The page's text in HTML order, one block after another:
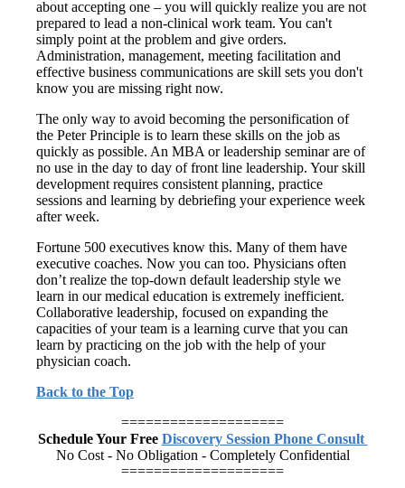
about accepting one – you will quickly realize you are not
prepared to lead a non-clinical work team. You can't
simply point at the problem and give orders.
Administration, management, meeting facilitation and
effective business communications are skill sets you don't
know you are missing right now.
The only way to avoid becoming the personification of
the Peter Principle is to learn these skills on the job as
quickly as possible. An MBA or leadership seminar are of
no use in the day to day of front line leadership. Your skill
development requires consistent planning, practice
sessions and learning by debriefing your experience week
after week.
Fortune 500 executives know this. Many of them have
executive coaches. Now you can too. Physicians often
don’t realize the top-down default leadership style we
learn in our medical education is extremely inefficient.
Collaborative leadership, focused on expanding the
capacities of your team is a learning curve that you can
learn by practicing on the job with the help of your
physician coach.
Back to the Top
====================
Schedule Your Free Discovery Session Phone Consult
No Cost - No Obligation - Completely Confidential
====================